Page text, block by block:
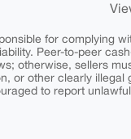
for complying
Peer-to-peer
otherwise, sellers
or other clearly
to report